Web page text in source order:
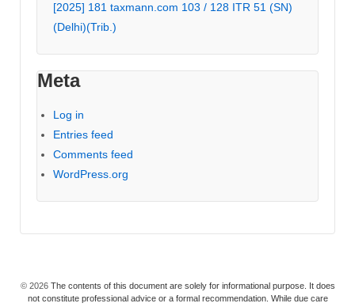
[2025] 181 taxmann.com 103 / 128 ITR 51 (SN)
(Delhi)(Trib.)
Meta
Log in
Entries feed
Comments feed
WordPress.org
© 2026The contents of this document are solely for informational purpose. It does
not constitute professional advice or a formal recommendation. While due care